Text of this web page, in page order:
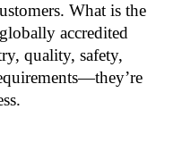
What is the
accredited
quality, safety,